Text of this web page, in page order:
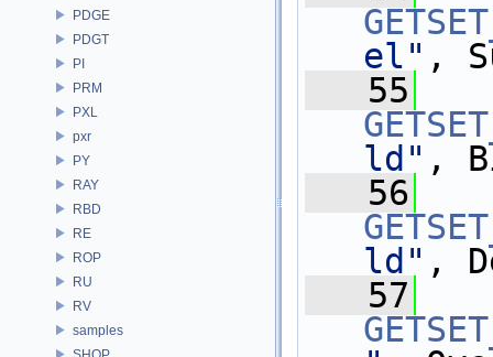
PDGE
PDGT
PI
PRM
PXL
pxr
PY
RAY
RBD
RE
ROP
RU
RV
samples
el" ,
   55
ld" ,
   56
ld" ,
   57